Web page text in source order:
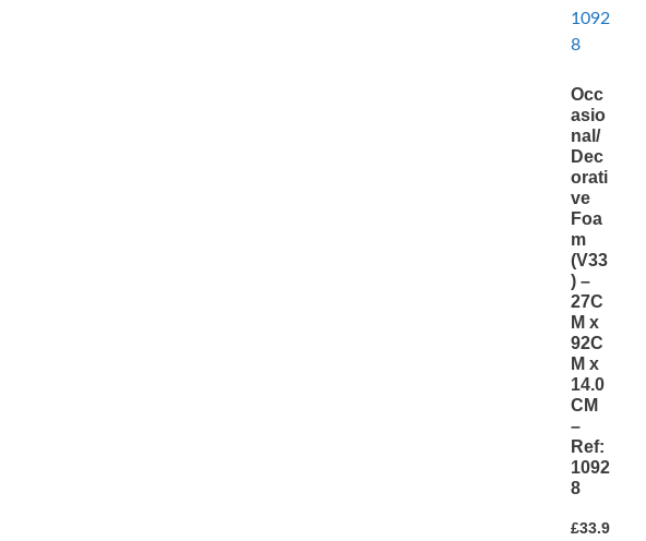
Occ
asio
nal/
Dec
orati
ve
Foa
m
(V33
) –
27C
M x
92C
M x
14.0
CM
–
Ref:
1092
8
£33.9